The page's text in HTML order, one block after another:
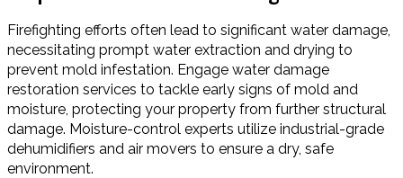
Firefighting efforts often lead to significant water damage,
necessitating prompt water extraction and drying to
prevent mold infestation. Engage water damage
restoration services to tackle early signs of mold and
moisture, protecting your property from further structural
damage. Moisture-control experts utilize industrial-grade
dehumidifiers and air movers to ensure a dry, safe
environment.